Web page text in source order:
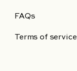
FAQs
Terms of service